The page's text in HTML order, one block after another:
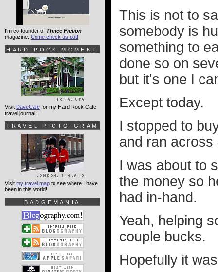
This is not to
somebody is
something to
done so on
but it's one I
Except today.
I stopped to
and ran across
I was about to
the money so
had in-hand.
Yeah, helping
couple bucks.
Hopefully it
I'm co-founder of Thrice Fiction
magazine. Come check us out!
HARD ROCK MOMENT
Visit DaveCafe for my Hard Rock Cafe
travel journal!
TRAVEL PICTO-GRAM
Visit my travel map to see where I have
been in this world!
BADGEMANIA